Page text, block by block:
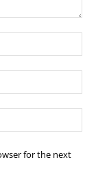
for the next